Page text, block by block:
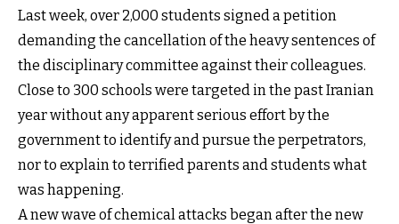
Last week, over 2,000 students signed a petition
demanding the cancellation of the heavy sentences of
the disciplinary committee against their colleagues.
Close to 300 schools were targeted in the past Iranian
year without any apparent serious effort by the
government to identify and pursue the perpetrators,
nor to explain to terrified parents and students what
was happening.
A new wave of chemical attacks began after the new